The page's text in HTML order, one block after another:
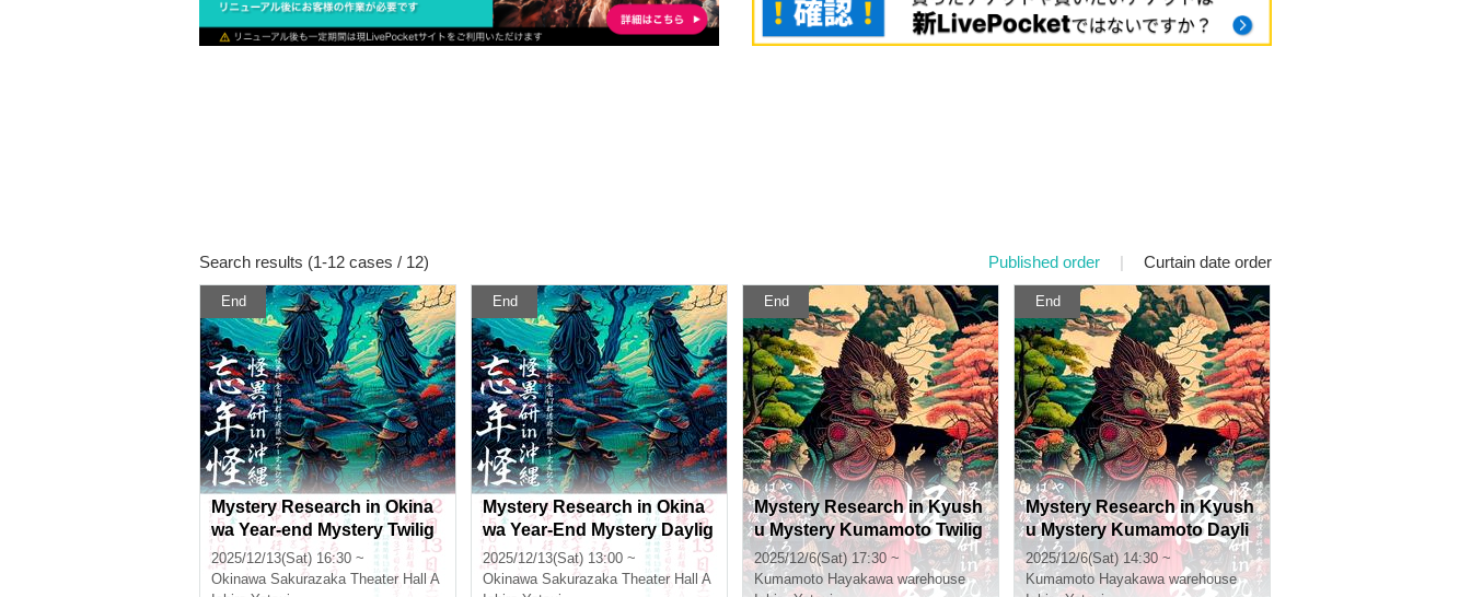
Search results (1-12 cases / 12) Published order | Curtain date order
End
Mystery Research in Okina
wa Year-end Mystery Twilig
ht Section
2025/12/13(Sat) 16:30 ~
Okinawa Sakurazaka Theater Hall A
End
Mystery Research in Okina
wa Year-End Mystery Daylig
ht Section
2025/12/13(Sat) 13:00 ~
Okinawa Sakurazaka Theater Hall A
End
Mystery Research in Kyush
u Mystery Kumamoto Twilig
ht Section
2025/12/6(Sat) 17:30 ~
Kumamoto Hayakawa warehouse
End
Mystery Research in Kyush
u Mystery Kumamoto Dayli
ght Section
2025/12/6(Sat) 14:30 ~
Kumamoto Hayakawa warehouse